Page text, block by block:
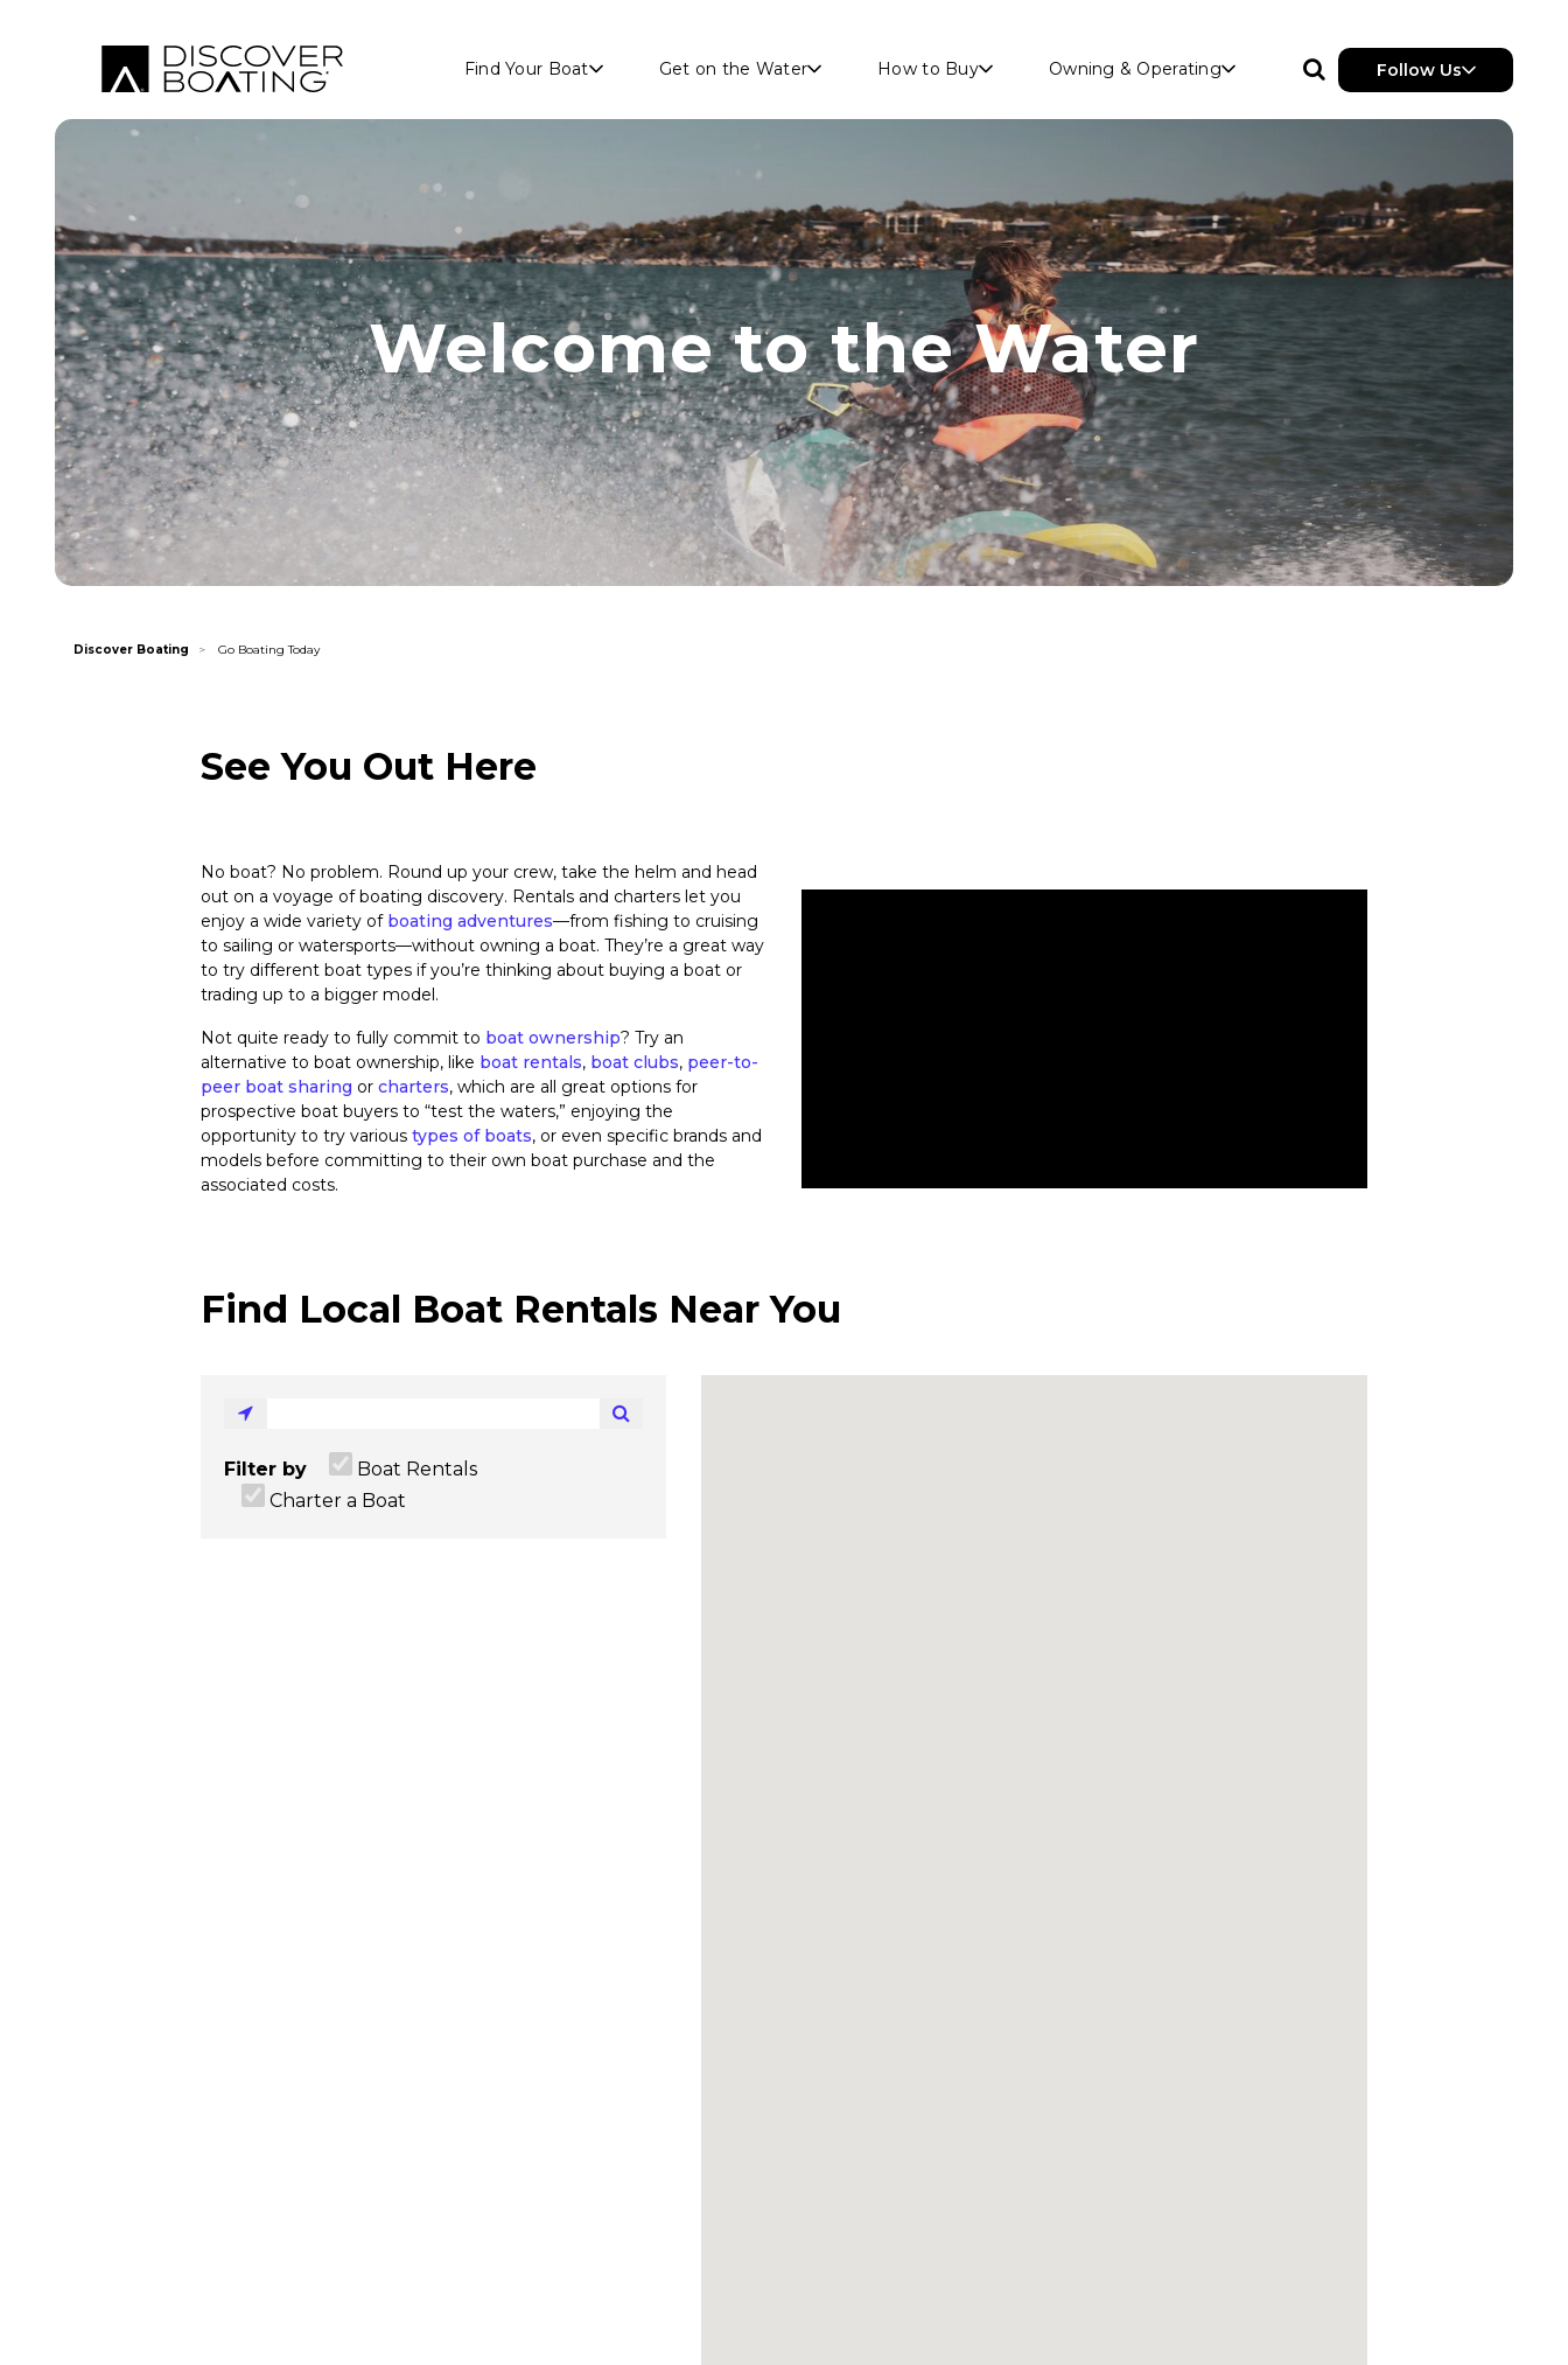
Find Your Boat Get on the Water How to Buy Owning & Operating Follow Us
Welcome to the Water
Discover Boating Go Boating Today
See You Out Here
No boat? No problem. Round up your crew, take the helm and head
out on a voyage of boating discovery. Rentals and charters let you
enjoy a wide variety of boating adventures—from fishing to cruising
to sailing or watersports—without owning a boat. They’re a great way
to try different boat types if you’re thinking about buying a boat or
trading up to a bigger model.
Not quite ready to fully commit to boat ownership? Try an
alternative to boat ownership, like boat rentals, boat clubs, peer-to-
peer boat sharing or charters, which are all great options for
prospective boat buyers to “test the waters,” enjoying the
opportunity to try various types of boats, or even specific brands and
models before committing to their own boat purchase and the
associated costs.
Find Local Boat Rentals Near You
Filter by
Boat Rentals
Charter a Boat